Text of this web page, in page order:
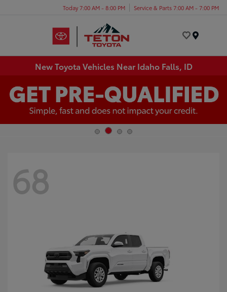
Today 7:00 AM - 8:00 PM Service & Parts 7:00 AM - 7:00 PM
New Toyota Vehicles Near Idaho Falls, ID
68